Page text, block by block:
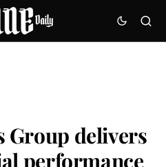
Group delivers
performance